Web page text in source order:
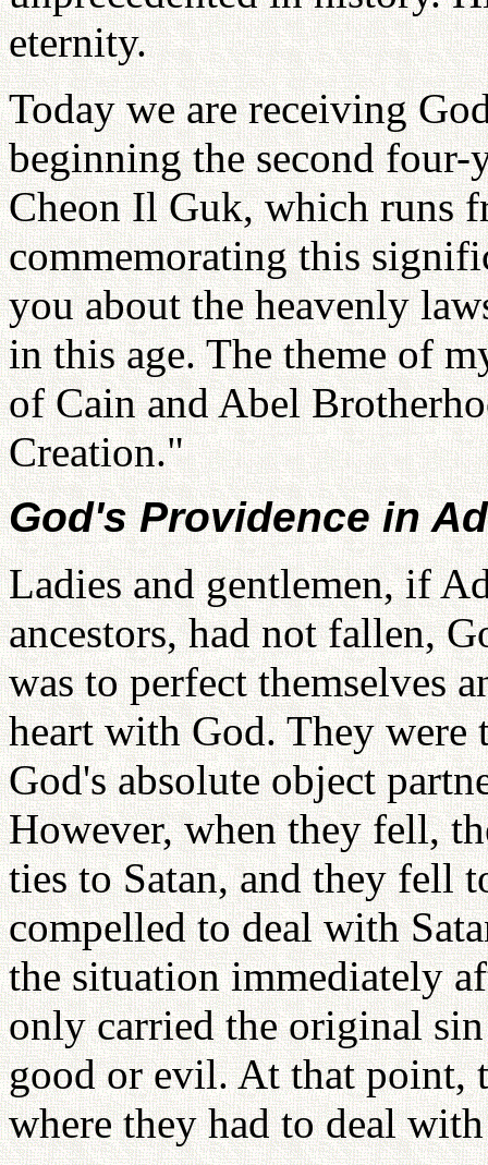
eternity.
Today we are receiving
beginning the second
Cheon Il Guk, which runs
commemorating this
you about the heavenly
in this age. The theme of
of Cain and Abel
Creation."
God's Providence in
Ladies and gentlemen, if
ancestors, had not fallen,
was to perfect themselves
heart with God. They were
God's absolute object
However, when they fell,
ties to Satan, and they fell
compelled to deal with
the situation immediately
only carried the original
good or evil. At that point,
where they had to deal